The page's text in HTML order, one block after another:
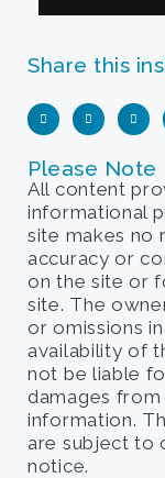
Share this
Please Note
All content
informational
site makes no
accuracy or
on the site or
site. The
or omissions
availability of
not be liable
damages
information.
are subject to
notice.